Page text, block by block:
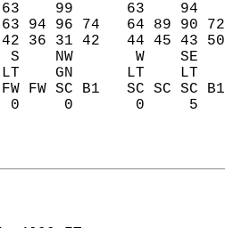
63    99      63
94 96 74   64 89 90
36 31 42   44 45 43
S    NW       W
LT    GN      LT
FW FW SC B1   SC SC
0     0       0     5